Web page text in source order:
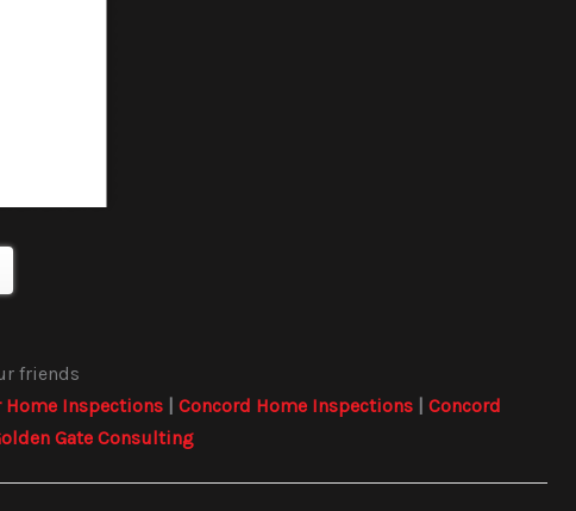
friends
Home Inspections | Concord Home Inspections | Concord
Gate Consulting